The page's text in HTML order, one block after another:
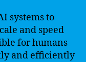
systems to
and speed
for humans
and efficiently